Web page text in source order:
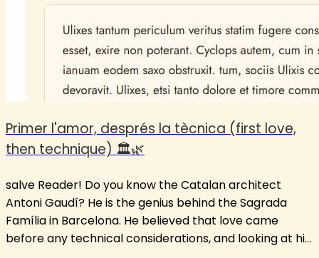
Primer l'amor, després la tècnica (first love,
then technique) 🏛️🌿
salve Reader! Do you know the Catalan architect
Antoni Gaudí? He is the genius behind the Sagrada
Família in Barcelona. He believed that love came
before any technical considerations, and looking at his